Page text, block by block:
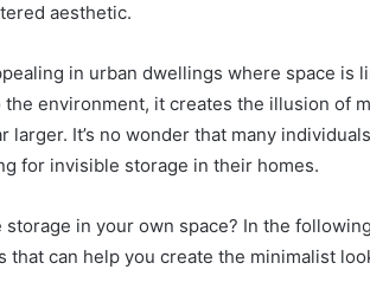
aesthetic.
in urban dwellings where space is
environment, it creates the illusion of
larger. It’s no wonder that many
for invisible storage in their homes.
in your own space? In the
can help you create the minimalist